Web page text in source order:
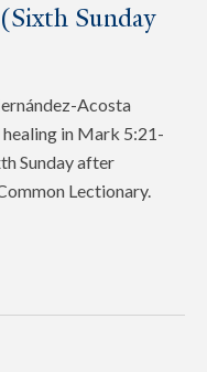
Sunday
Acosta
healing in Mark 5:21-
Sunday after
Lectionary.